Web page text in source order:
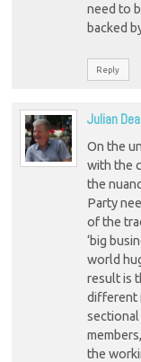
need to
backed
Reply
Julian
On the
with the
the
Party
of the
‘big
world
result is
different
the